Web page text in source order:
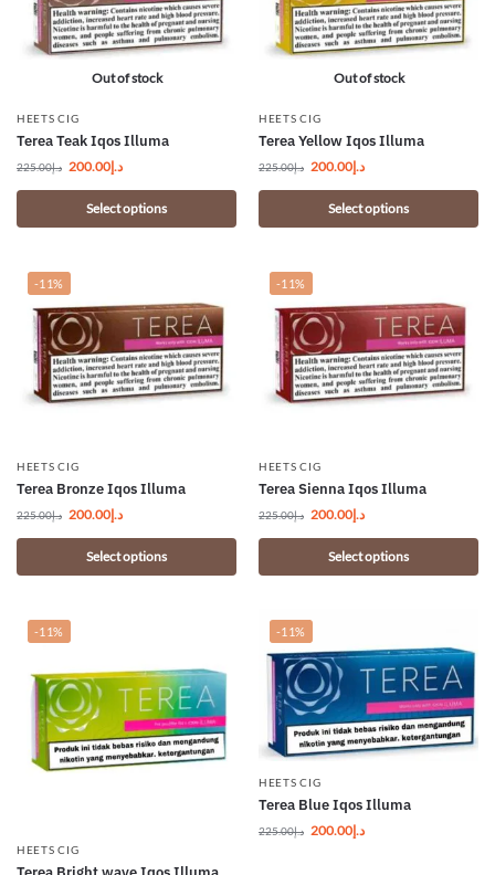
Out of stock
HEETS CIG
Terea Teak Iqos Illuma
د.إ225.00 د.إ200.00
Select options
Out of stock
HEETS CIG
Terea Yellow Iqos Illuma
د.إ225.00 د.إ200.00
Select options
-11%
HEETS CIG
Terea Bronze Iqos Illuma
د.إ225.00 د.إ200.00
Select options
-11%
HEETS CIG
Terea Sienna Iqos Illuma
د.إ225.00 د.إ200.00
Select options
-11%
HEETS CIG
-11%
HEETS CIG
Terea Blue Iqos Illuma
د.إ225.00 د.إ200.00